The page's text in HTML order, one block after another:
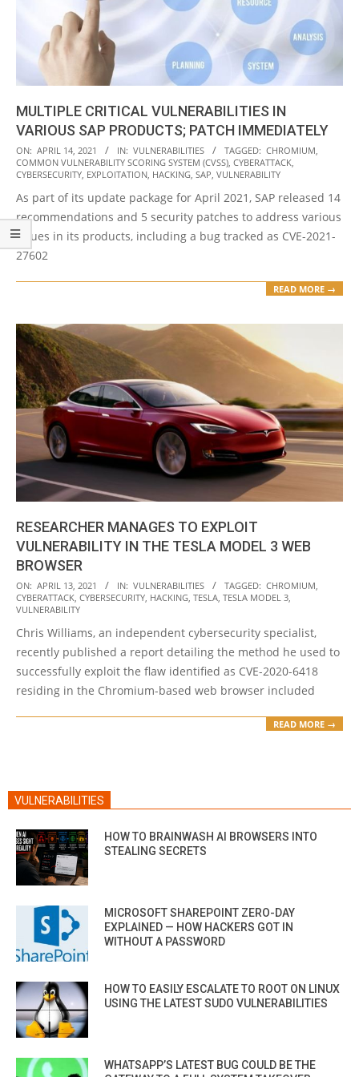
MULTIPLE CRITICAL VULNERABILITIES IN
VARIOUS SAP PRODUCTS; PATCH IMMEDIATELY
2021-
04-
ON: APRIL 14, 2021 IN: VULNERABILITIES TAGGED: CHROMIUM,
COMMON VULNERABILITY SCORING SYSTEM (CVSS), CYBERATTACK,
CYBERSECURITY, EXPLOITATION, HACKING, SAP, VULNERABILITY
As part of its update package for April 2021, SAP released 14
recommendations and 5 security patches to address various
issues in its products, including a bug tracked as CVE-2021-
27602
READ MORE →
RESEARCHER MANAGES TO EXPLOIT
VULNERABILITY IN THE TESLA MODEL 3 WEB
BROWSER
2021-
04-
ON: APRIL 13, 2021 IN: VULNERABILITIES TAGGED: CHROMIUM,
CYBERATTACK, CYBERSECURITY, HACKING, TESLA, TESLA MODEL 3,
VULNERABILITY
Chris Williams, an independent cybersecurity specialist,
recently published a report detailing the method he used to
successfully exploit the flaw identified as CVE-2020-6418
residing in the Chromium-based web browser included
READ MORE →
VULNERABILITIES
HOW TO BRAINWASH AI BROWSERS INTO
STEALING SECRETS
MICROSOFT SHAREPOINT ZERO-DAY
EXPLAINED — HOW HACKERS GOT IN
WITHOUT A PASSWORD
HOW TO EASILY ESCALATE TO ROOT ON LINUX
USING THE LATEST SUDO VULNERABILITIES
WHATSAPP’S LATEST BUG COULD BE THE